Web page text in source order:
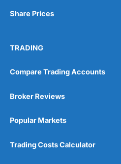
Post-trade analysis
No DMA spread betting
Customer Service
Share Prices
TRADING
Compare Trading Accounts
Broker Reviews
Popular Markets
Trading Costs Calculator